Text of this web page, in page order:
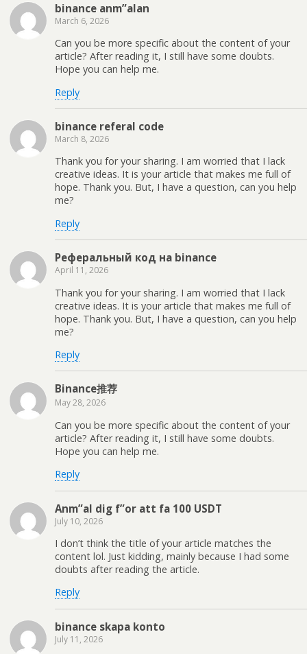
binance anm”alan
March 6, 2026
Can you be more specific about the content of your
article? After reading it, I still have some doubts.
Hope you can help me.
Reply
binance referal code
March 8, 2026
Thank you for your sharing. I am worried that I lack
creative ideas. It is your article that makes me full of
hope. Thank you. But, I have a question, can you help
me?
Reply
Реферальный код на binance
April 11, 2026
Thank you for your sharing. I am worried that I lack
creative ideas. It is your article that makes me full of
hope. Thank you. But, I have a question, can you help
me?
Reply
Binance推荐
May 28, 2026
Can you be more specific about the content of your
article? After reading it, I still have some doubts.
Hope you can help me.
Reply
Anm”al dig f”or att fa 100 USDT
July 10, 2026
I don’t think the title of your article matches the
content lol. Just kidding, mainly because I had some
doubts after reading the article.
Reply
binance skapa konto
July 11, 2026